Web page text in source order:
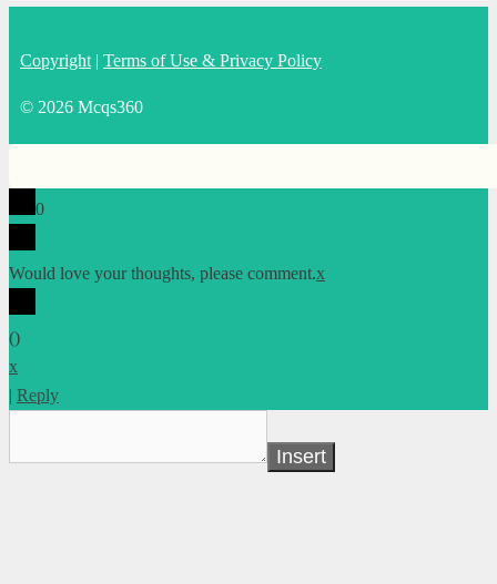
Copyright | Terms of Use & Privacy Policy
© 2026 Mcqs360
0
Would love your thoughts, please comment.x
()
x
| Reply
Insert